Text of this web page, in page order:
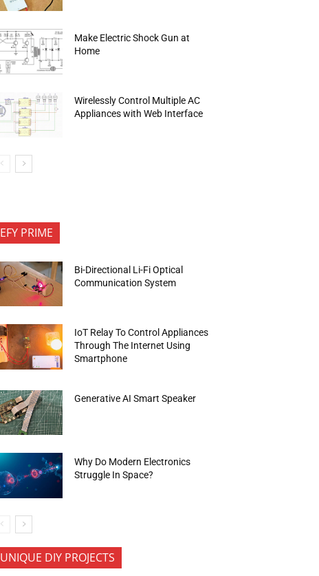
Make Electric Shock Gun at
Home
Wirelessly Control Multiple AC
Appliances with Web Interface
EFY PRIME
Bi-Directional Li-Fi Optical
Communication System
IoT Relay To Control Appliances
Through The Internet Using
Smartphone
Generative AI Smart Speaker
Why Do Modern Electronics
Struggle In Space?
UNIQUE DIY PROJECTS